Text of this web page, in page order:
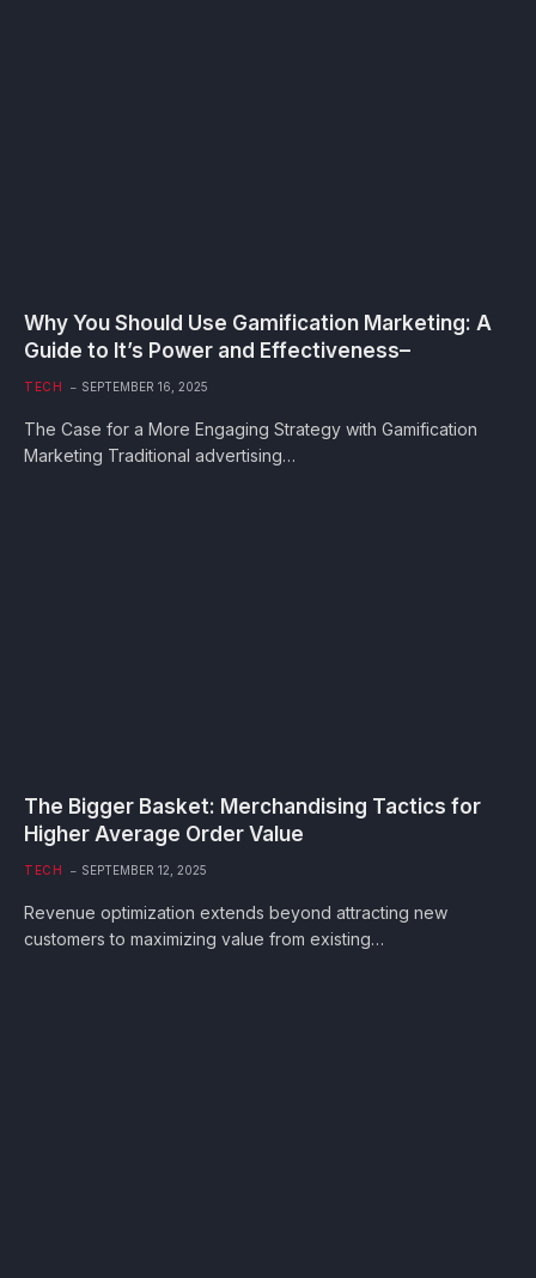
Why You Should Use Gamification Marketing: A
Guide to It’s Power and Effectiveness–
TECH SEPTEMBER 16, 2025
The Case for a More Engaging Strategy with Gamification
Marketing Traditional advertising…
The Bigger Basket: Merchandising Tactics for
Higher Average Order Value
TECH SEPTEMBER 12, 2025
Revenue optimization extends beyond attracting new
customers to maximizing value from existing…